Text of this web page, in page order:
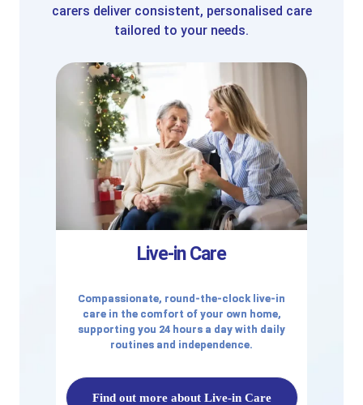
carers deliver consistent, personalised care
tailored to your needs.
Live-in Care
Compassionate, round-the-clock live-in
care in the comfort of your own home,
supporting you 24 hours a day with daily
routines and independence.
Find out more about Live-in Care